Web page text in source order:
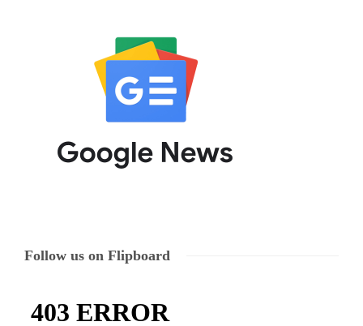
Follow us on Flipboard